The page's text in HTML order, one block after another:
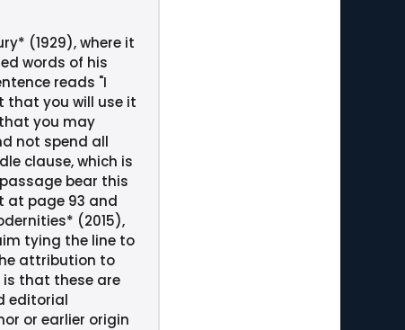
(1929), where it
words of his
reads "I
that you will use it
you may
not spend all
clause, which is
bear this
at page 93 and
(2015),
tying the line to
attribution to
is that these are
editorial
or earlier origin